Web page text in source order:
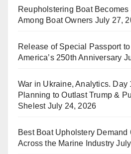
Reupholstering Boat Becomes
Among Boat Owners July 27,
Release of Special Passport
America’s 250th Anniversary
War in Ukraine, Analytics. Day
Planning to Outlast Trump &
Shelest July 24, 2026
Best Boat Upholstery
Across the Marine Industry